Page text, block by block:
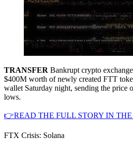
TRANSFER Bankrupt crypto
$400M worth of newly created FTT
wallet Saturday night, sending the price
lows.
👉READ THE FULL STORY IN
FTX Crisis: Solana